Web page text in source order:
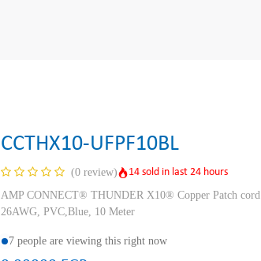
CCTHX10-UFPF10BL
(0 review)
14 sold in last 24 hours
AMP CONNECT® THUNDER X10® Copper Patch
26AWG, PVC,Blue, 10 Meter
7 people are viewing this right now